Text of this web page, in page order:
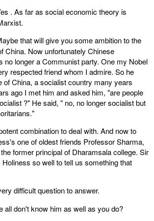
. As far as social economic theory is
that will give you some ambition to the
China. Now unfortunately Chinese
no longer a Communist party. One my Nobel
respected friend whom I admire. So he
of China, a socialist country many years
ago I met him and asked him, "are people
?" He said, " no, no longer socialist but
combination to deal with. And now to
one of oldest friends Professor Sharma,
former principal of Dharamsala college. Sir
so well to tell us something that
difficult question to answer.
all don't know him as well as you do?